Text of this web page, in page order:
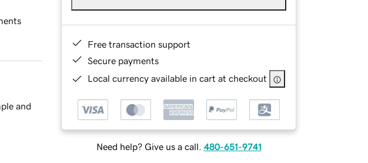
Free transaction support
Secure payments
Local currency available in cart at checkout
Need help? Give us a call. 480-651-9741
and